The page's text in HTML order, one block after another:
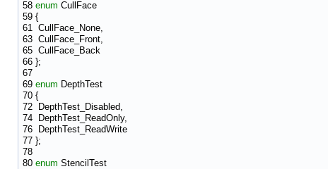
58 enum CullFace
59 {
61 CullFace_None,
63 CullFace_Front,
65 CullFace_Back
66 };
67
69 enum DepthTest
70 {
72 DepthTest_Disabled,
74 DepthTest_ReadOnly,
76 DepthTest_ReadWrite
77 };
78
80 enum StencilTest